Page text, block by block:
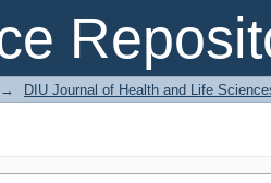
→ DIU Journal of Health and Life